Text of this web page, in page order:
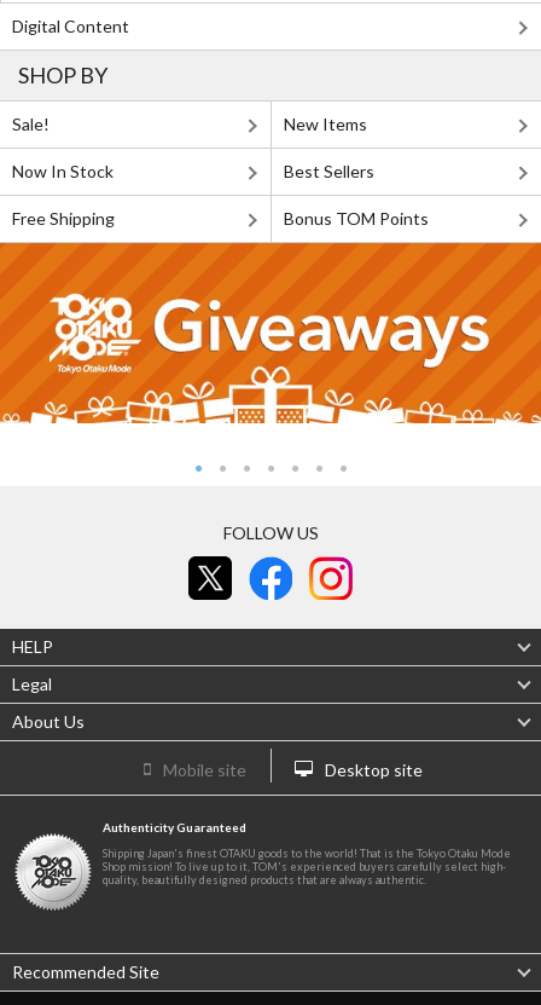
Digital Content
SHOP BY
Sale! New Items
Now In Stock Best Sellers
Free Shipping Bonus TOM Points
FOLLOW US
HELP
Legal
About Us
Mobile site Desktop site
Authenticity Guaranteed
Shipping Japan's finest OTAKU goods to the world! That is the Tokyo Otaku Mode
Shop mission! To live up to it, TOM's experienced buyers carefully select high-
quality, beautifully designed products that are always authentic.
Recommended Site